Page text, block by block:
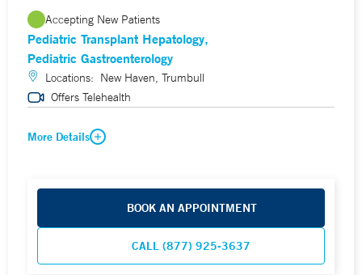
Accepting New Patients
Pediatric Transplant Hepatology
Pediatric Gastroenterology
Locations: New Haven, Trumbull
Offers Telehealth
More Details
BOOK AN APPOINTMENT
CALL (877) 925-3637